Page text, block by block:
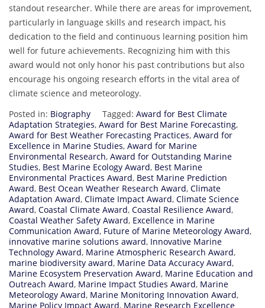
standout researcher. While there are areas for improvement,
particularly in language skills and research impact, his
dedication to the field and continuous learning position him
well for future achievements. Recognizing him with this
award would not only honor his past contributions but also
encourage his ongoing research efforts in the vital area of
climate science and meteorology.
Posted in: Biography Tagged: Award for Best Climate
Adaptation Strategies, Award for Best Marine Forecasting,
Award for Best Weather Forecasting Practices, Award for
Excellence in Marine Studies, Award for Marine
Environmental Research, Award for Outstanding Marine
Studies, Best Marine Ecology Award, Best Marine
Environmental Practices Award, Best Marine Prediction
Award, Best Ocean Weather Research Award, Climate
Adaptation Award, Climate Impact Award, Climate Science
Award, Coastal Climate Award, Coastal Resilience Award,
Coastal Weather Safety Award, Excellence in Marine
Communication Award, Future of Marine Meteorology Award,
innovative marine solutions award, Innovative Marine
Technology Award, Marine Atmospheric Research Award,
marine biodiversity award, Marine Data Accuracy Award,
Marine Ecosystem Preservation Award, Marine Education and
Outreach Award, Marine Impact Studies Award, Marine
Meteorology Award, Marine Monitoring Innovation Award,
Marine Policy Impact Award, Marine Research Excellence